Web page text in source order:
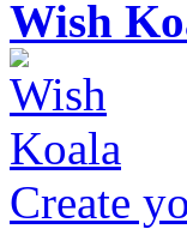
Wish
Create